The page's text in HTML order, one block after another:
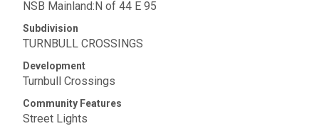
NSB Mainland:N of 44 E 95
Subdivision
TURNBULL CROSSINGS
Development
Turnbull Crossings
Community Features
Street Lights